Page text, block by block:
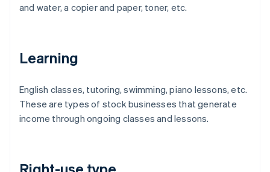
and water, a copier and paper, toner, etc.
Learning
English classes, tutoring, swimming, piano lessons, etc.
These are types of stock businesses that generate
income through ongoing classes and lessons.